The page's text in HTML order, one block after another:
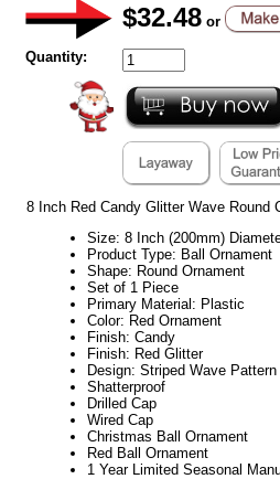
$32.48 or
Quantity:
8 Inch Red Candy Glitter Wave Round
Size: 8 Inch (200mm)
Product Type: Ball Ornament
Shape: Round Ornament
Set of 1 Piece
Primary Material: Plastic
Color: Red Ornament
Finish: Candy
Finish: Red Glitter
Design: Striped Wave Pattern
Shatterproof
Drilled Cap
Wired Cap
Christmas Ball Ornament
Red Ball Ornament
1 Year Limited Seasonal